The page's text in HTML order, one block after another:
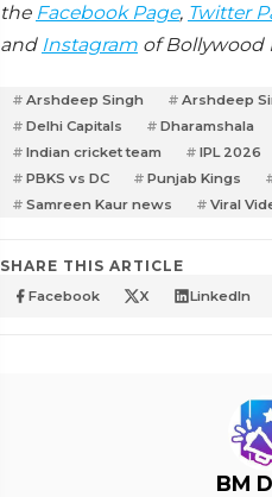
the Facebook Page, Twitter
and Instagram of Bollywood
Arshdeep Singh Arshdeep
Delhi Capitals
Dharamshala
Indian cricket team
IPL 2026
PBKS vs DC
Punjab Kings
Samreen Kaur news
Viral
SHARE THIS ARTICLE
Facebook X LinkedIn
BM